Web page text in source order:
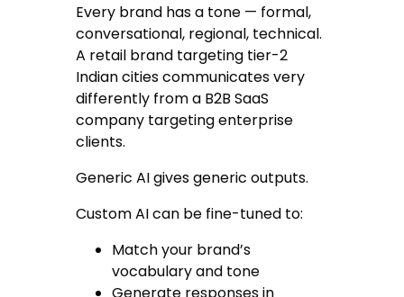
Every brand has a tone — formal,
conversational, regional, technical.
A retail brand targeting tier-2
Indian cities communicates very
differently from a B2B SaaS
company targeting enterprise
clients.
Generic AI gives generic outputs.
Custom AI can be fine-tuned to:
Match your brand’s
vocabulary and tone
Generate responses in